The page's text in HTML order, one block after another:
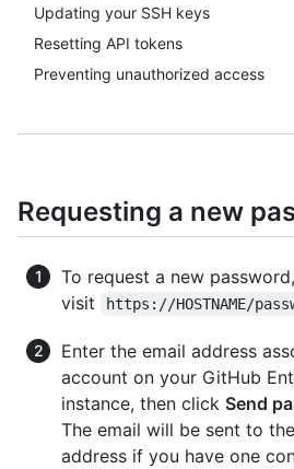
Updating your SSH keys
Resetting API tokens
Preventing unauthorized access
Requesting a new
To request a new password,
visit
https://HOSTNAME/
Enter the email address
account on your GitHub
instance, then click Send
The email will be sent to
address if you have one